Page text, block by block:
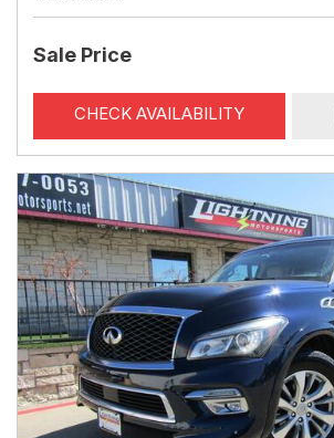
Sale Price
CHECK AVAILABILITY